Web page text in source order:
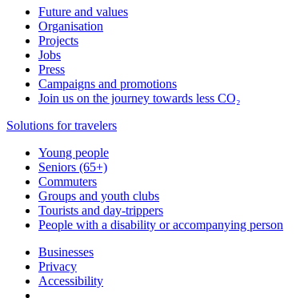
Future and values
Organisation
Projects
Jobs
Press
Campaigns and promotions
Join us on the journey towards less CO₂
Solutions for travelers
Young people
Seniors (65+)
Commuters
Groups and youth clubs
Tourists and day-trippers
People with a disability or accompanying person
Businesses
Privacy
Accessibility